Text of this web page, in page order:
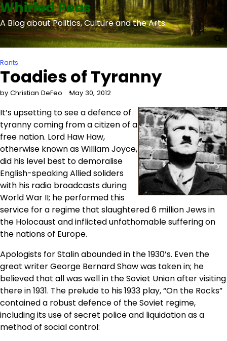
Skip
to
content
Whirled Peas
A Blog about Politics, Culture and the Arts
Rants
Toadies of Tyranny
by Christian DeFeo May 30, 2012
It’s upsetting to see a defence of
tyranny coming from a citizen of a
free nation. Lord Haw Haw,
otherwise known as William Joyce,
did his level best to demoralise
English-speaking Allied soliders
with his radio broadcasts during
World War II; he performed this
service for a regime that slaughtered 6 million Jews in
the Holocaust and inflicted unfathomable suffering on
the nations of Europe.
Apologists for Stalin abounded in the 1930’s. Even the
great writer George Bernard Shaw was taken in; he
believed that all was well in the Soviet Union after visiting
there in 1931. The prelude to his 1933 play, “On the Rocks”
contained a robust defence of the Soviet regime,
including its use of secret police and liquidation as a
method of social control: